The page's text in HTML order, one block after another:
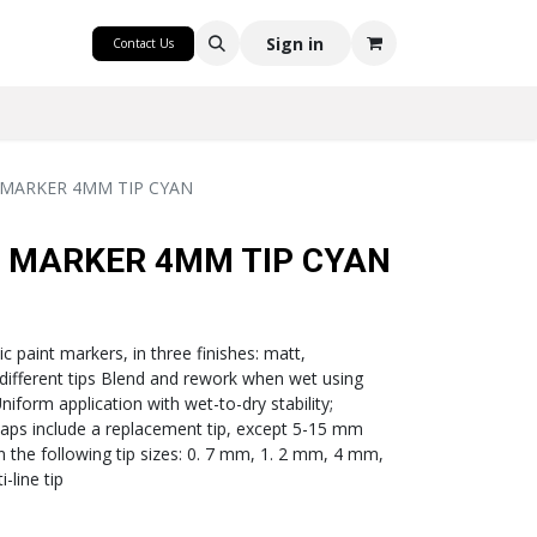
Contact Us Sign in
4MM TIP CYAN
MARKER 4MM TIP CYAN
paint markers, in three finishes: matt,
tips Blend and rework when wet using
application with wet-to-dry stability;
include a replacement tip, except 5-15 mm
the following tip sizes: 0. 7 mm, 1. 2 mm, 4 mm,
line tip